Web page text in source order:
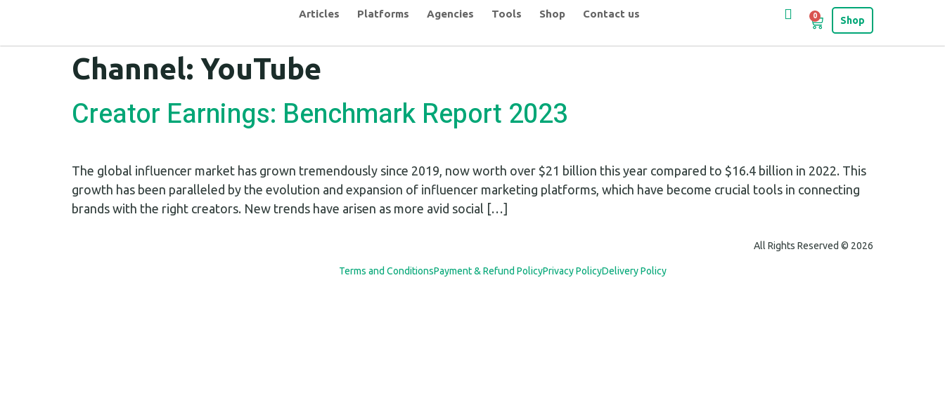
Articles Platforms Agencies Tools Shop Contact us
Shop
0
Channel: YouTube
Creator Earnings: Benchmark Report 2023
The global influencer market has grown tremendously since 2019, now worth over $21 billion this year compared to $16.4 billion in 2022. This
growth has been paralleled by the evolution and expansion of influencer marketing platforms, which have become crucial tools in connecting
brands with the right creators. New trends have arisen as more avid social […]
All Rights Reserved © 2026
Terms and ConditionsPayment & Refund PolicyPrivacy PolicyDelivery Policy